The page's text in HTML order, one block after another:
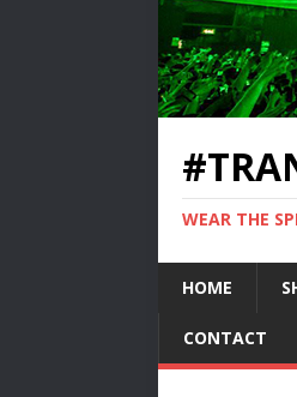
WEAR THE
HOME
CONTACT